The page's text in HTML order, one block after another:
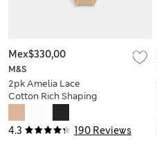
4.3 190 Reviews
M&S
2pk Amelia Lace
Cotton Rich Shaping
Mex$330,00